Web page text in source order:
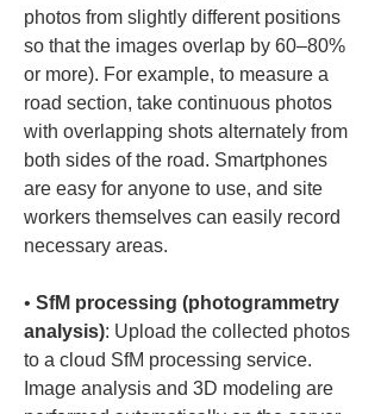
photos from slightly different positions
so that the images overlap by 60–80%
or more). For example, to measure a
road section, take continuous photos
with overlapping shots alternately from
both sides of the road. Smartphones
are easy for anyone to use, and site
workers themselves can easily record
• SfM processing (photogrammetry
analysis): Upload the collected photos
to a cloud SfM processing service.
Image analysis and 3D modeling are